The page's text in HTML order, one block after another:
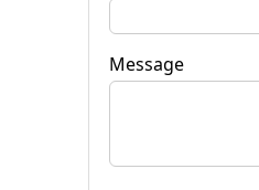
Message